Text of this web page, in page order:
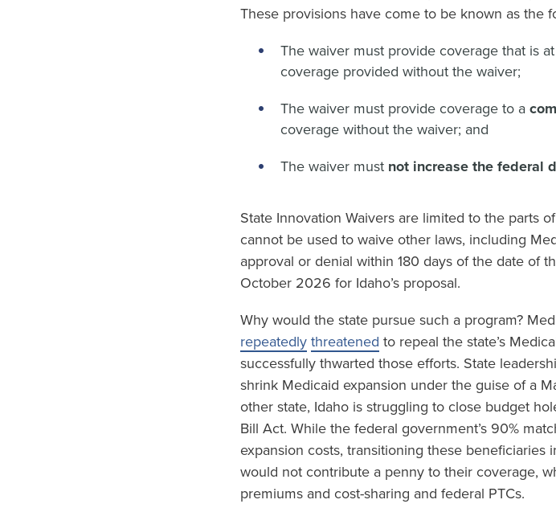
These provisions have come to be known as the
The waiver must provide coverage that is
coverage provided without the waiver;
The waiver must provide coverage to a
coverage without the waiver; and
The waiver must not increase the federal
State Innovation Waivers are limited to the parts
cannot be used to waive other laws, including
approval or denial within 180 days of the date of
October 2026 for Idaho’s proposal.
Why would the state pursue such a program?
repeatedly threatened to repeal the state’s
successfully thwarted those efforts. State
shrink Medicaid expansion under the guise of a
other state, Idaho is struggling to close budget
Bill Act. While the federal government’s 90%
expansion costs, transitioning these
would not contribute a penny to their coverage,
premiums and cost-sharing and federal PTCs.